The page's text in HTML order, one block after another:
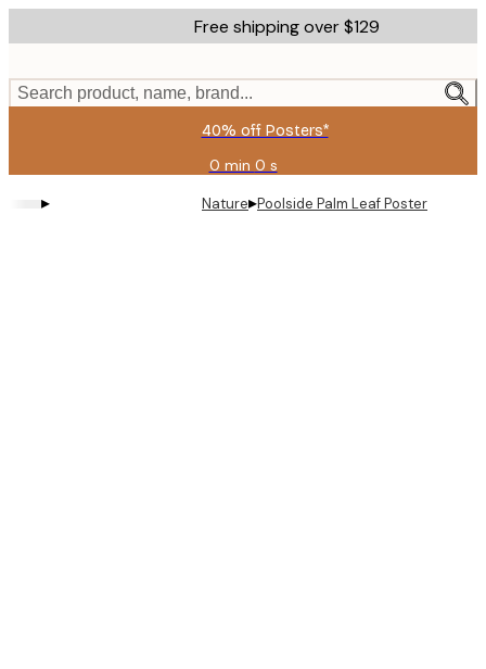
to
content.
Free shipping over $129
Search product, name, brand...
40% off Posters*
0 min 0 s
Valid
until:
2026-
▸ Nature▸Poolside Palm Leaf Poster